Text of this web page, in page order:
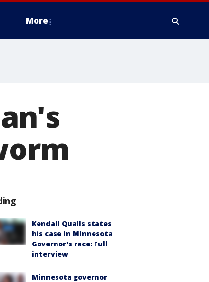
More
Kendall Qualls states
his case in Minnesota
Governor's race: Full
interview
Minnesota governor